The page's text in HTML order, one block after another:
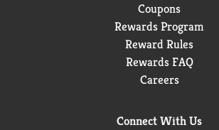
Coupons
Rewards Program
Reward Rules
Rewards FAQ
Careers
Connect With Us